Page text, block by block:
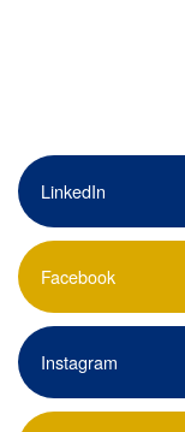
LinkedIn
Facebook
Instagram